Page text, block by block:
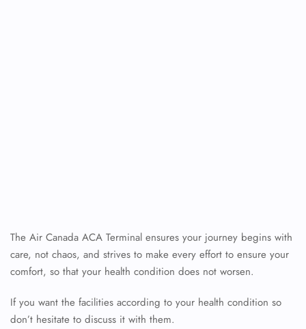
The Air Canada ACA Terminal ensures your journey begins with
care, not chaos, and strives to make every effort to ensure your
comfort, so that your health condition does not worsen.
If you want the facilities according to your health condition so
don’t hesitate to discuss it with them.